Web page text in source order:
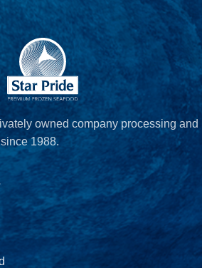
owned company processing and
1988.